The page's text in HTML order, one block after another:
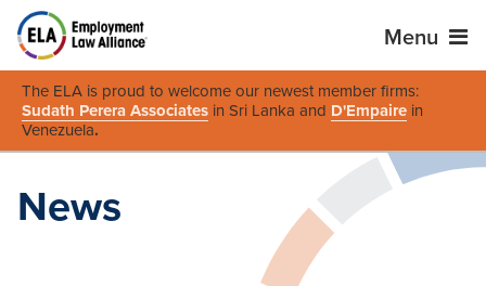
Menu
The ELA is proud to welcome our newest member firms:
Sudath Perera Associates in Sri Lanka and D'Empaire in
Venezuela.
News